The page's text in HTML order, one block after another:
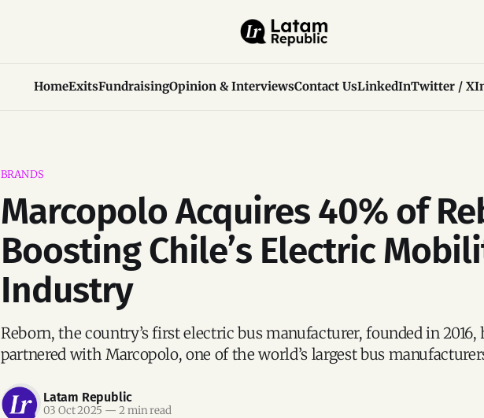
HomeExitsFundraisingOpinion & InterviewsContact UsLinkedInTwitter / X
BRANDS
Marcopolo Acquires 40% of
Boosting Chile’s Electric
Industry
Reborn, the country’s first electric bus manufacturer, founded in 2016,
partnered with Marcopolo, one of the world’s largest bus
Latam Republic
03 Oct 2025 — 2 min read